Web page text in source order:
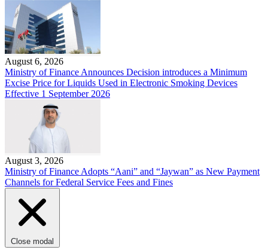
August 6, 2026
Ministry of Finance Announces Decision introduces a Minimum
Excise Price for Liquids Used in Electronic Smoking Devices
Effective 1 September 2026
August 3, 2026
Ministry of Finance Adopts “Aani” and “Jaywan” as New Payment
Channels for Federal Service Fees and Fines
Close modal